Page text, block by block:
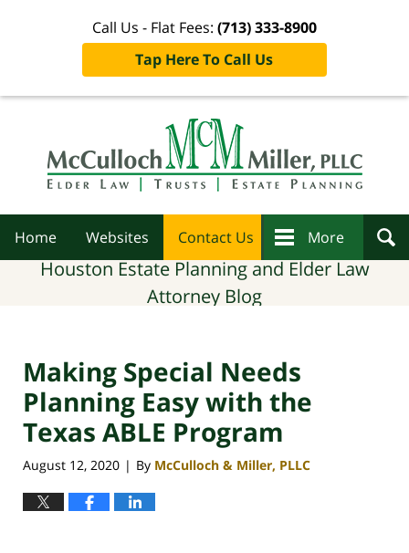
Call Us - Flat Fees: (713) 333-8900
Tap Here To Call Us
Home Websites Contact Us More
Houston Estate Planning and Elder Law
Attorney Blog
Making Special Needs
Planning Easy with the
Texas ABLE Program
August 12, 2020 | By McCulloch & Miller, PLLC